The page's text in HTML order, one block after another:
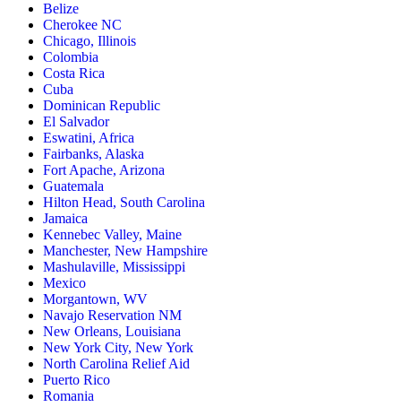
Belize
Cherokee NC
Chicago, Illinois
Colombia
Costa Rica
Cuba
Dominican Republic
El Salvador
Eswatini, Africa
Fairbanks, Alaska
Fort Apache, Arizona
Guatemala
Hilton Head, South Carolina
Jamaica
Kennebec Valley, Maine
Manchester, New Hampshire
Mashulaville, Mississippi
Mexico
Morgantown, WV
Navajo Reservation NM
New Orleans, Louisiana
New York City, New York
North Carolina Relief Aid
Puerto Rico
Romania